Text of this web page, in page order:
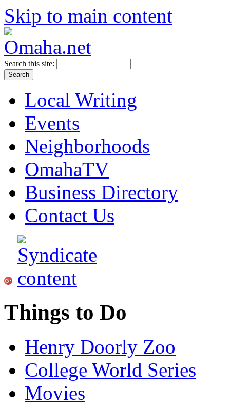
Skip to main content
Search this site:
Local Writing
Events
Neighborhoods
OmahaTV
Business Directory
Contact Us
Things to Do
Henry Doorly Zoo
College World Series
Movies